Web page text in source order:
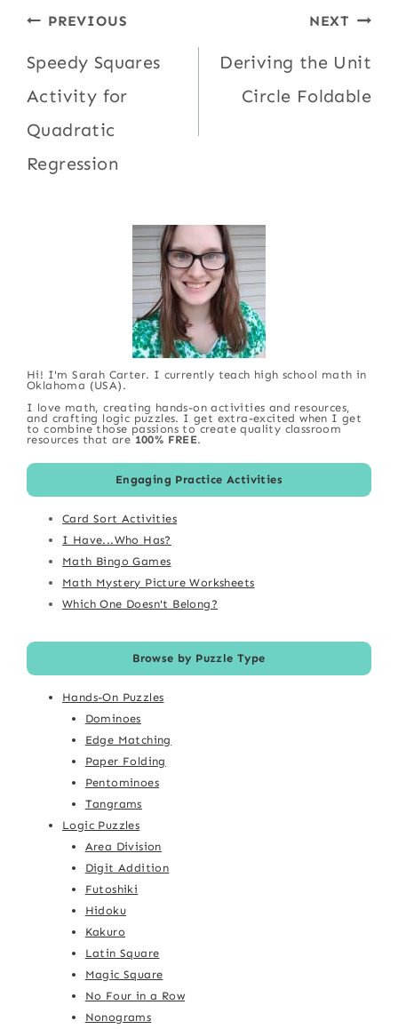
Post
navigation
PREVIOUS
Speedy Squares
Activity for
Quadratic
Regression
NEXT
Deriving the Unit
Circle Foldable
Hi! I'm Sarah Carter. I currently teach high school math in
Oklahoma (USA).
I love math, creating hands-on activities and resources,
and crafting logic puzzles. I get extra-excited when I get
to combine those passions to create quality classroom
resources that are 100% FREE.
Engaging Practice Activities
Card Sort Activities
I Have...Who Has?
Math Bingo Games
Math Mystery Picture Worksheets
Which One Doesn't Belong?
Browse by Puzzle Type
Hands-On Puzzles
Dominoes
Edge Matching
Paper Folding
Pentominoes
Tangrams
Logic Puzzles
Area Division
Digit Addition
Futoshiki
Hidoku
Kakuro
Latin Square
Magic Square
No Four in a Row
Nonograms